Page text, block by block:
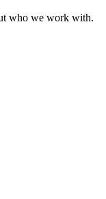
who we work with.